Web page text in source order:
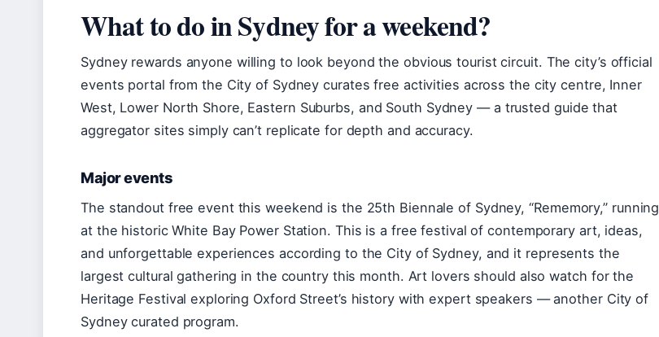
What to do in Sydney for a weekend?
Sydney rewards anyone willing to look beyond the obvious tourist circuit. The city’s official
events portal from the City of Sydney curates free activities across the city centre, Inner
West, Lower North Shore, Eastern Suburbs, and South Sydney — a trusted guide that
aggregator sites simply can’t replicate for depth and accuracy.
Major events
The standout free event this weekend is the 25th Biennale of Sydney, “Rememory,” running
at the historic White Bay Power Station. This is a free festival of contemporary art, ideas,
and unforgettable experiences according to the City of Sydney, and it represents the
largest cultural gathering in the country this month. Art lovers should also watch for the
Heritage Festival exploring Oxford Street’s history with expert speakers — another City of
Sydney curated program.